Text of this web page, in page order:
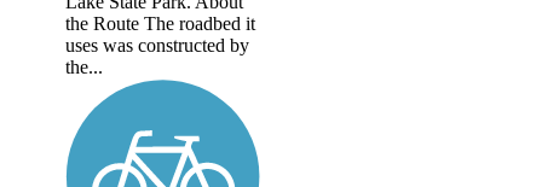
the Route The roadbed it
uses was constructed by
the...